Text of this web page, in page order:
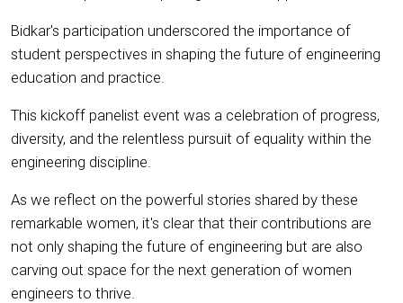
Bidkar's participation underscored the importance of
student perspectives in shaping the future of engineering
education and practice.
This kickoff panelist event was a celebration of progress,
diversity, and the relentless pursuit of equality within the
engineering discipline.
As we reflect on the powerful stories shared by these
remarkable women, it's clear that their contributions are
not only shaping the future of engineering but are also
carving out space for the next generation of women
engineers to thrive.